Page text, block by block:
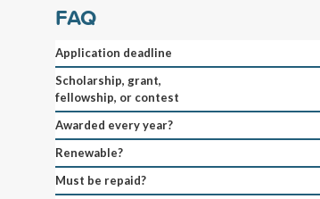
FAQ
Application deadline
Scholarship, grant,
fellowship, or contest
Awarded every year?
Renewable?
Must be repaid?